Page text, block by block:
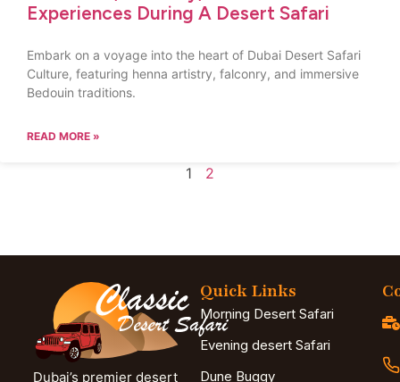
Experiences During A Desert Safari
Embark on a voyage into the heart of Dubai Desert Safari
Culture, featuring henna artistry, falconry, and immersive
Bedouin traditions.
READ MORE »
1 2
Dubai’s premier desert
Quick Links
Morning Desert Safari
Evening desert Safari
Dune Buggy